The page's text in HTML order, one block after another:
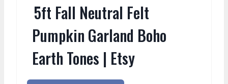
5ft Fall Neutral Felt
Pumpkin Garland Boho
Earth Tones | Etsy